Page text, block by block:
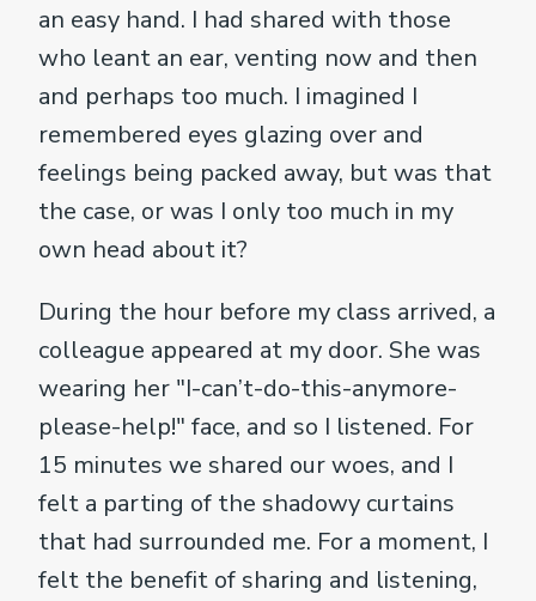
an easy hand. I had shared with those
who leant an ear, venting now and then
and perhaps too much. I imagined I
remembered eyes glazing over and
feelings being packed away, but was that
the case, or was I only too much in my
own head about it?
During the hour before my class arrived, a
colleague appeared at my door. She was
wearing her "I-can’t-do-this-anymore-
please-help!" face, and so I listened. For
15 minutes we shared our woes, and I
felt a parting of the shadowy curtains
that had surrounded me. For a moment, I
felt the benefit of sharing and listening,